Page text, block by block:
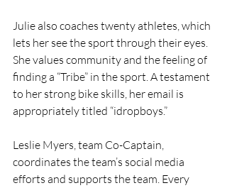
Julie also coaches twenty athletes, which
lets her see the sport through their eyes.
She values community and the feeling of
finding a “Tribe” in the sport. A testament
to her strong bike skills, her email is
appropriately titled “idropboys.”
Leslie Myers, team Co-Captain,
coordinates the team’s social media
efforts and supports the team. Every